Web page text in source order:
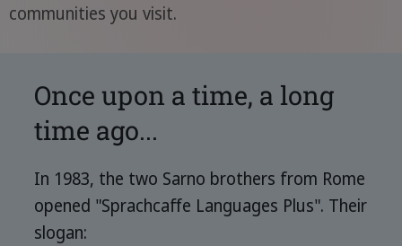
communities you visit.
Once upon a time, a long
time ago...
In 1983, the two Sarno brothers from Rome
opened "Sprachcaffe Languages Plus". Their
slogan: